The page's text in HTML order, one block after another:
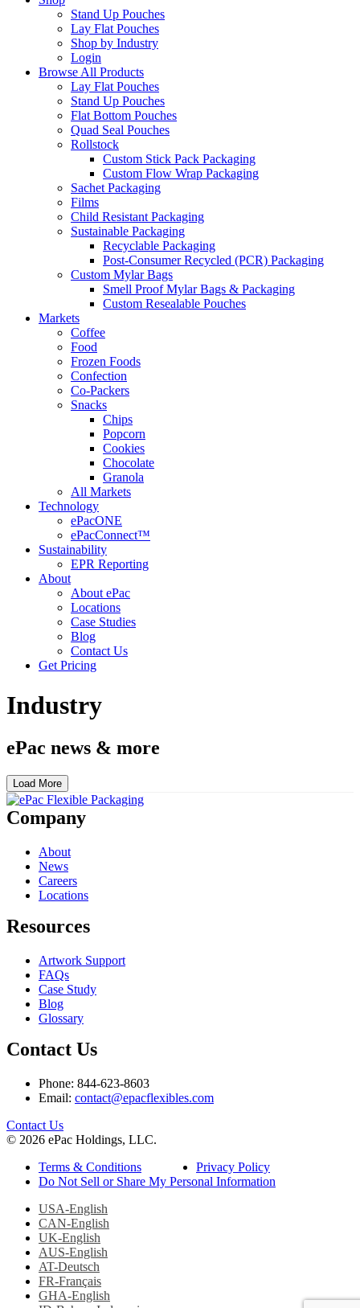
Stand Up Pouches
Lay Flat Pouches
Shop by Industry
Login
Browse All Products
Lay Flat Pouches
Stand Up Pouches
Flat Bottom Pouches
Quad Seal Pouches
Rollstock
Custom Stick Pack Packaging
Custom Flow Wrap Packaging
Sachet Packaging
Films
Child Resistant Packaging
Sustainable Packaging
Recyclable Packaging
Post-Consumer Recycled (PCR) Packaging
Custom Mylar Bags
Smell Proof Mylar Bags & Packaging
Custom Resealable Pouches
Markets
Coffee
Food
Frozen Foods
Confection
Co-Packers
Snacks
Chips
Popcorn
Cookies
Chocolate
Granola
All Markets
Technology
ePacONE
ePacConnect™
Sustainability
EPR Reporting
About
About ePac
Locations
Case Studies
Blog
Contact Us
Get Pricing
Industry
ePac news & more
Load More
Company
About
News
Careers
Locations
Resources
Artwork Support
FAQs
Case Study
Blog
Glossary
Contact Us
Phone: 844-623-8603
Email: contact@epacflexibles.com
facebook
youtube
linkedin
instagram
Contact Us
© 2026 ePac Holdings, LLC.
Terms & Conditions
Privacy Policy
Do Not Sell or Share My Personal Information
USA-English
CAN-English
UK-English
AUS-English
AT-Deutsch
FR-Français
GHA-English